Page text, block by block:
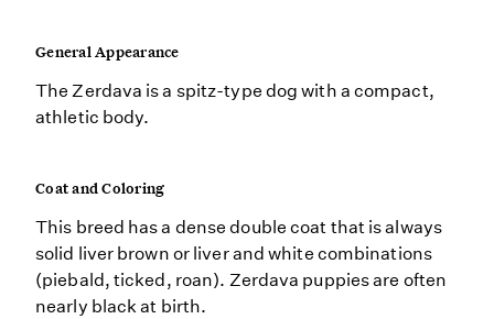
General Appearance
The Zerdava is a spitz-type dog with a compact,
athletic body.
Coat and Coloring
This breed has a dense double coat that is always
solid liver brown or liver and white combinations
(piebald, ticked, roan). Zerdava puppies are often
nearly black at birth.